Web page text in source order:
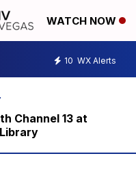
WATCH NOW
10 WX Alerts
Channel 13 at